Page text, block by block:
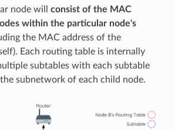
node will consist of the MAC
within the particular node's
the MAC address of the
Each routing table is internally
subtables with each subtable
subnetwork of each child node.